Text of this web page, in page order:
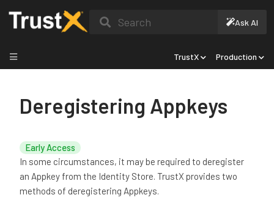
Search Ask AI
TrustX Production
Deregistering Appkeys
Early Access
In some circumstances, it may be required to deregister
an Appkey from the Identity Store. TrustX provides two
methods of deregistering Appkeys.